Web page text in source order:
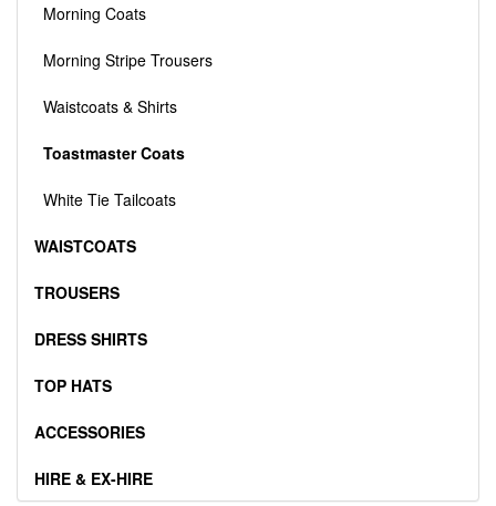
Morning Coats
Morning Stripe Trousers
Waistcoats & Shirts
Toastmaster Coats
White Tie Tailcoats
WAISTCOATS
TROUSERS
DRESS SHIRTS
TOP HATS
ACCESSORIES
HIRE & EX-HIRE